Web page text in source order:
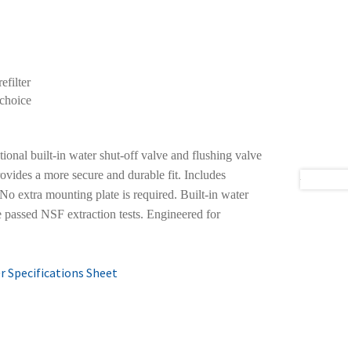
built-in water shut-off valve and flushing valve
a more secure and durable fit. Includes
extra mounting plate is required. Built-in water
NSF extraction tests. Engineered for
Specifications Sheet